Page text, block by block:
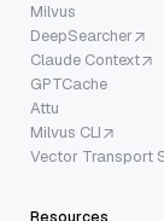
Milvus
DeepSearcher
Claude Context
GPTCache
Attu
Milvus CLI
Vector Transport